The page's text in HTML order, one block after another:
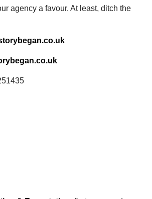
agency a favour. At least, ditch the